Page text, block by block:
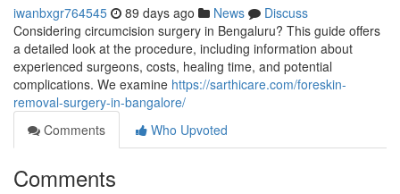
iwanbxgr764545 89 days ago News
Discuss
Considering circumcision surgery in Bengaluru? This guide offers
a detailed look at the procedure, including information about
experienced surgeons, costs, healing time, and potential
complications. We examine https://sarthicare.com/foreskin-
removal-surgery-in-bangalore/
Comments
Who Upvoted
Comments